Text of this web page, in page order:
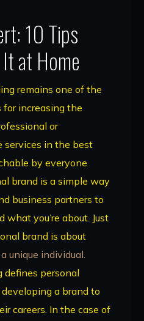
10 Tips
at Home
remains one of the
for increasing the
or
services in the best
by everyone
brand is a simple way
business partners to
you’re about. Just
brand is about
unique individual.
defines personal
a brand to
careers. In the case of